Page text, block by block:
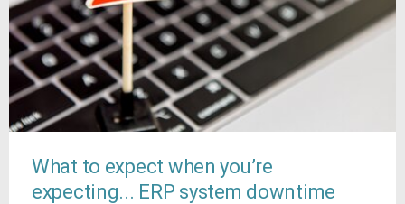
What to expect when you’re
expecting... ERP system downtime